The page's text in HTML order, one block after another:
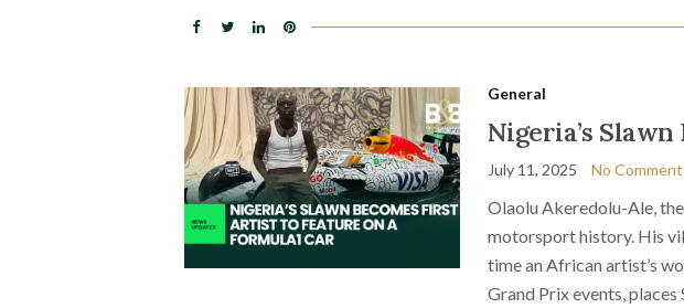
General
Nigeria’s
July 11, 2025 No
Olaolu Akeredolu-Ale,
motorsport history. His
time an African artist’s
Grand Prix events, places